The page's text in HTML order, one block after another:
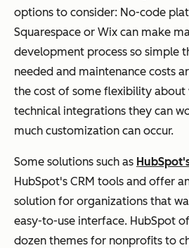
options to consider: No-code
Squarespace or Wix can make
development process so simple
needed and maintenance costs
the cost of some flexibility about
technical integrations they can
much customization can occur.
Some solutions such as
HubSpot's CRM tools and offer
solution for organizations that
easy-to-use interface. HubSpot
dozen themes for nonprofits to